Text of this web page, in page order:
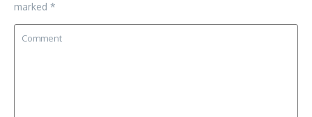
marked *